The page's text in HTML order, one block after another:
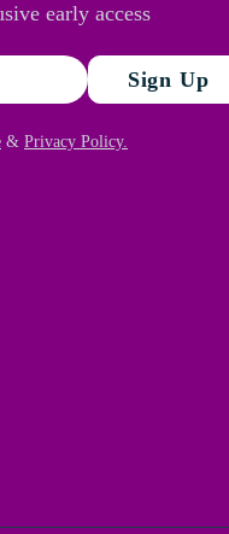
early access
Sign Up
& Privacy Policy.